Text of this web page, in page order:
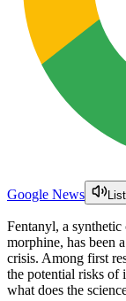
Google News
Fentanyl, a
morphine, has been
crisis. Among first
the potential risks of
what does the